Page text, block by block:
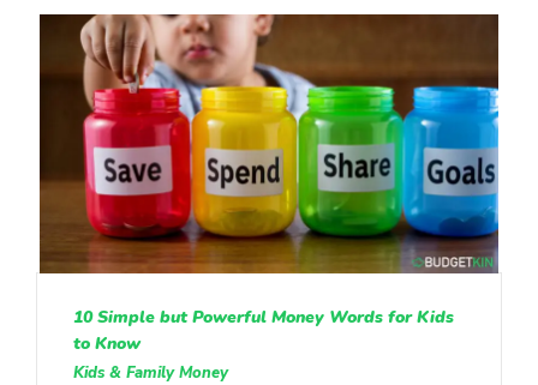
10 Simple but Powerful Money Words for Kids
to Know
Kids & Family Money